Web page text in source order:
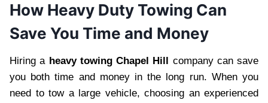
How Heavy Duty Towing Can
Save You Time and Money
Hiring a heavy towing Chapel Hill company can save
you both time and money in the long run. When you
need to tow a large vehicle, choosing an experienced